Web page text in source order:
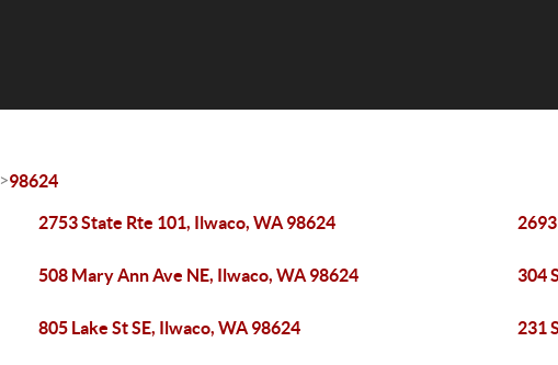
>98624
2753 State Rte 101, Ilwaco, WA 98624
508 Mary Ann Ave NE, Ilwaco, WA 98624 304
805 Lake St SE, Ilwaco, WA 98624 231